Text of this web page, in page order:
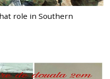
role in Southern